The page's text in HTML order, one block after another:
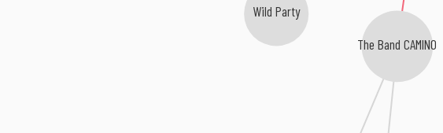
The Band CAMINO
Wild Party